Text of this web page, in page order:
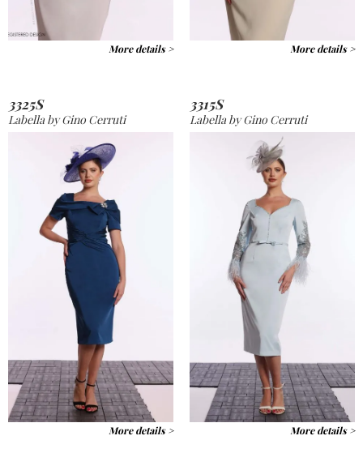
More details > More details >
3325S
Labella by Gino Cerruti
More details >
3315S
Labella by Gino Cerruti
More details >